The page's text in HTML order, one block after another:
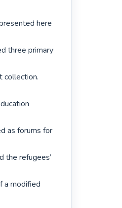
here
three primary
collection.
as forums for
the refugees’
a modified